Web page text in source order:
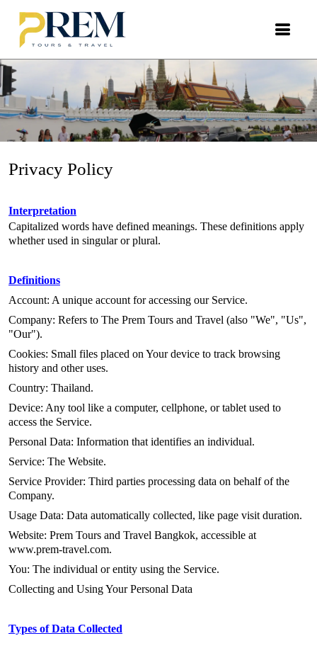
Privacy Policy
Privacy Policy
Interpretation
Capitalized words have defined meanings. These definitions apply
whether used in singular or plural.
Definitions
Account: A unique account for accessing our Service.
Company: Refers to The Prem Tours and Travel (also "We", "Us",
"Our").
Cookies: Small files placed on Your device to track browsing
history and other uses.
Country: Thailand.
Device: Any tool like a computer, cellphone, or tablet used to
access the Service.
Personal Data: Information that identifies an individual.
Service: The Website.
Service Provider: Third parties processing data on behalf of the
Company.
Usage Data: Data automatically collected, like page visit duration.
Website: Prem Tours and Travel Bangkok, accessible at
www.prem-travel.com.
You: The individual or entity using the Service.
Collecting and Using Your Personal Data
Types of Data Collected